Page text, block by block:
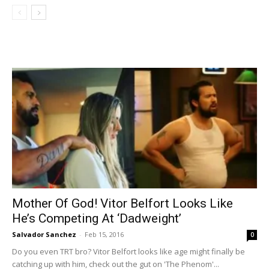
Mother Of God! Vitor Belfort Looks Like
He’s Competing At ‘Dadweight’
Salvador Sanchez - Feb 15, 2016 0
Do you even TRT bro? Vitor Belfort looks like age might finally be
catching up with him, check out the gut on 'The Phenom'...